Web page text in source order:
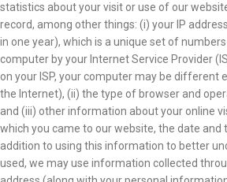
statistics about your visit or use of our
record, among other things: (i) your IP
in one year), which is a unique set of
computer by your Internet Service Provider
on your ISP, your computer may be different
the Internet), (ii) the type of browser and
and (iii) other information about your online
which you came to our website, the date and
addition to using this information to better
used, we may use information collected